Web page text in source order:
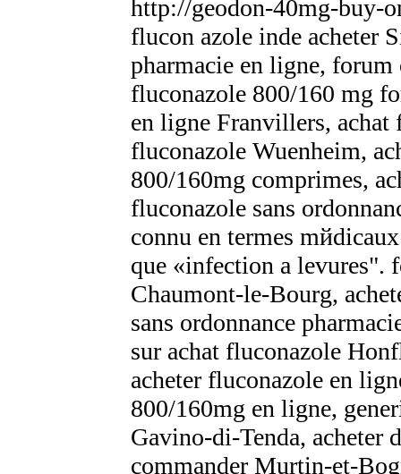
http://geodon-40mg-buy-
flucon azole inde acheter
pharmacie en ligne,
fluconazole 800/160 mg
en ligne Franvillers, achat
fluconazole Wuenheim,
800/160mg comprimes,
fluconazole sans
connu en termes
que «infection а levures".
Chaumont-le-Bourg,
sans ordonnance
sur achat fluconazole
acheter fluconazole en
800/160mg en ligne,
Gavino-di-Tenda, acheter
commander Murtin-et-